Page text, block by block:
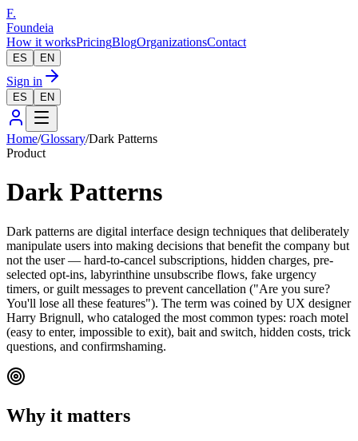
F.
Foundeia
How it worksPricingBlogOrganizationsContact
ES EN
Sign in
ES EN
Home/Glossary/Dark Patterns
Product
Dark Patterns
Dark patterns are digital interface design techniques that deliberately
manipulate users into making decisions that benefit the company but
not the user — hard-to-cancel subscriptions, hidden charges, pre-
selected opt-ins, labyrinthine unsubscribe flows, fake urgency
timers, or guilt messages to prevent cancellation ("Are you sure?
You'll lose all these features"). The term was coined by UX designer
Harry Brignull, who cataloged the most common types: roach motel
(easy to enter, impossible to exit), bait and switch, hidden costs, trick
questions, and confirmshaming.
Why it matters